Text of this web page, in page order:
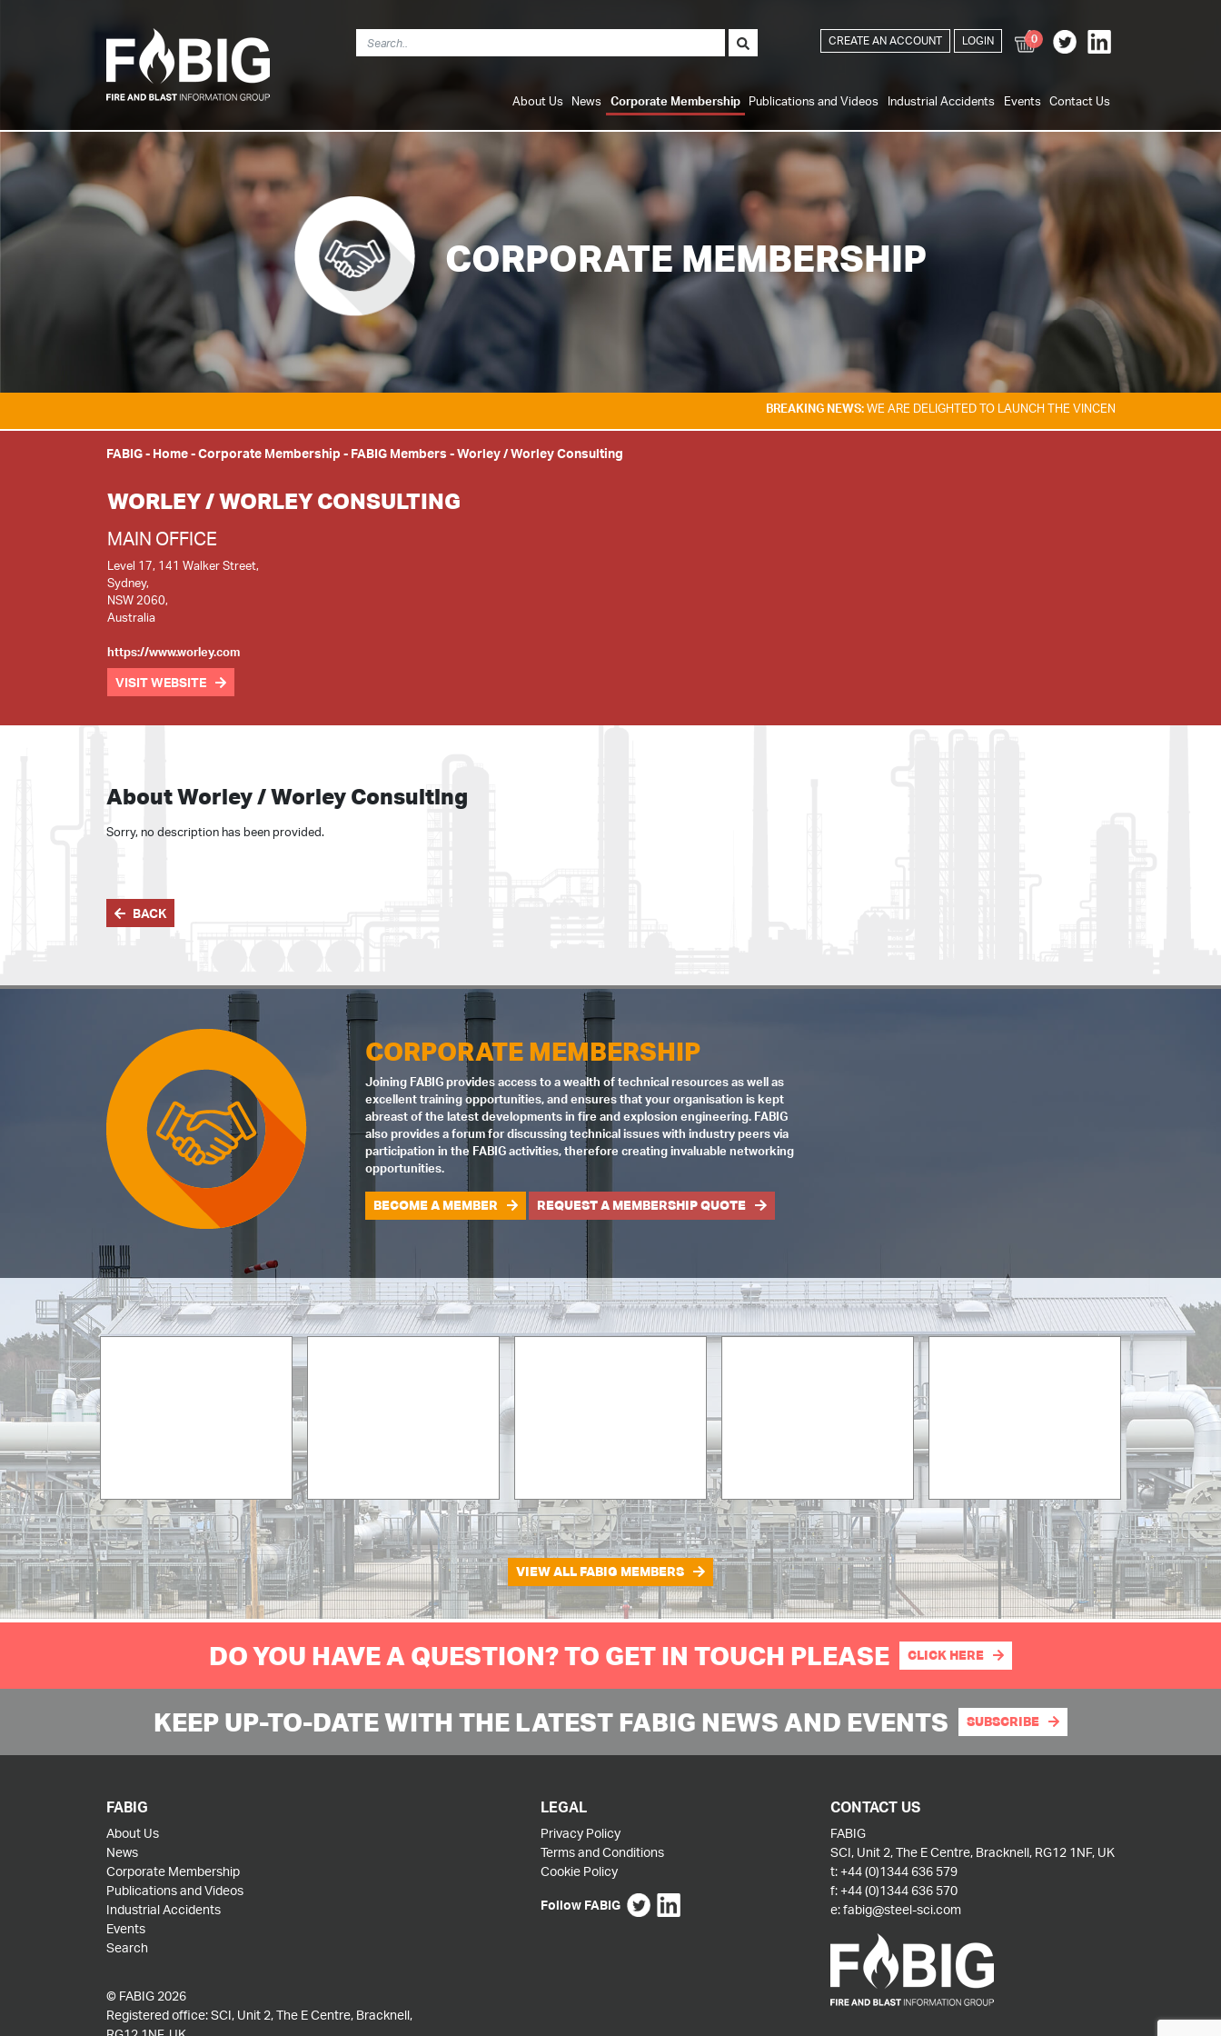
CREATE AN ACCOUNT LOGIN 0
About Us News Corporate Membership Publications and Videos Industrial Accidents Events Contact Us
CORPORATE MEMBERSHIP
BREAKING NEWS:WE ARE DELIGHTED TO LAUNCH THE VINCENT TAM FIRE & EXPLOSION
FABIG- Home-Corporate Membership - FABIG Members -Worley / Worley Consulting
WORLEY / WORLEY CONSULTING
MAIN OFFICE
Level 17, 141 Walker Street,
Sydney,
NSW 2060,
Australia
https://www.worley.com
VISIT WEBSITE
About Worley / Worley Consulting
Sorry, no description has been provided.
BACK
CORPORATE MEMBERSHIP
Joining FABIG provides access to a wealth of technical resources as well as
excellent training opportunities, and ensures that your organisation is kept
abreast of the latest developments in fire and explosion engineering. FABIG
also provides a forum for discussing technical issues with industry peers via
participation in the FABIG activities, therefore creating invaluable networking
opportunities.
BECOME A MEMBER REQUEST A MEMBERSHIP QUOTE
VIEW ALL FABIG MEMBERS
DO YOU HAVE A QUESTION? TO GET IN TOUCH PLEASE CLICK HERE
KEEP UP-TO-DATE WITH THE LATEST FABIG NEWS AND EVENTS SUBSCRIBE
FABIG
About Us
News
Corporate Membership
Publications and Videos
Industrial Accidents
Events
Search
© FABIG 2026
Registered office: SCI, Unit 2, The E Centre, Bracknell,
LEGAL
Privacy Policy
Terms and Conditions
Cookie Policy
Follow FABIG
CONTACT US
FABIG
SCI, Unit 2, The E Centre, Bracknell, RG12 1NF, UK
t: +44 (0)1344 636 579
f: +44 (0)1344 636 570
e:fabig@steel-sci.com